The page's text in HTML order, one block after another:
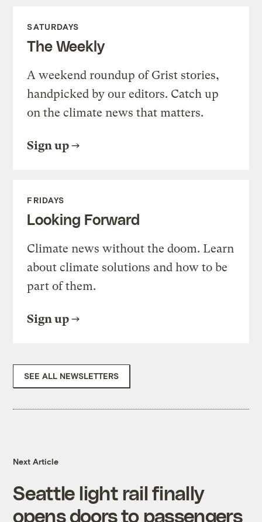
SATURDAYS
The Weekly
A weekend roundup of Grist stories,
handpicked by our editors. Catch up
on the climate news that matters.
Sign up
FRIDAYS
Looking Forward
Climate news without the doom. Learn
about climate solutions and how to be
part of them.
Sign up
SEE ALL NEWSLETTERS
Next Article
Seattle light rail finally
opens doors to passengers